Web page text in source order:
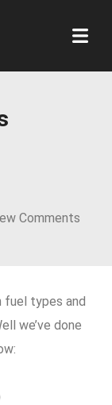
Comments
fuel types and
we’ve done